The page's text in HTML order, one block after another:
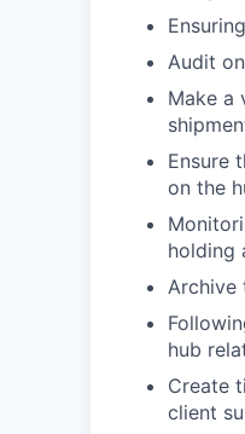
Audit
Make a
Ensure
on the
holding
Archive
hub
Create
client